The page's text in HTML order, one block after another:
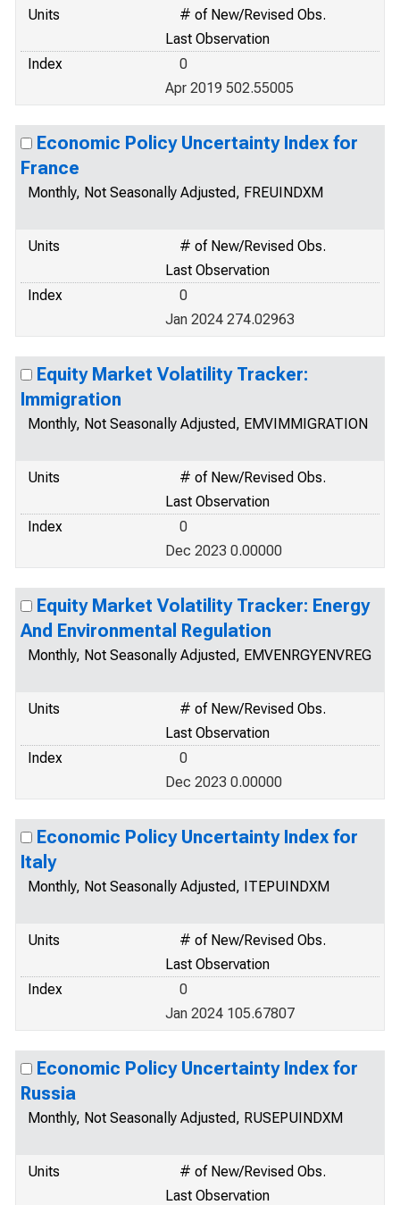
Units
# of New/Revised Obs.
Last Observation
Index
0
Apr 2019 502.55005
Economic Policy Uncertainty Index for
France
Monthly, Not Seasonally Adjusted, FREUINDXM
Units
# of New/Revised Obs.
Last Observation
Index
0
Jan 2024 274.02963
Equity Market Volatility Tracker:
Immigration
Monthly, Not Seasonally Adjusted, EMVIMMIGRATION
Units
# of New/Revised Obs.
Last Observation
Index
0
Dec 2023 0.00000
Equity Market Volatility Tracker: Energy
And Environmental Regulation
Monthly, Not Seasonally Adjusted, EMVENRGYENVREG
Units
# of New/Revised Obs.
Last Observation
Index
0
Dec 2023 0.00000
Economic Policy Uncertainty Index for
Italy
Monthly, Not Seasonally Adjusted, ITEPUINDXM
Units
# of New/Revised Obs.
Last Observation
Index
0
Jan 2024 105.67807
Economic Policy Uncertainty Index for
Russia
Monthly, Not Seasonally Adjusted, RUSEPUINDXM
Units
# of New/Revised Obs.
Last Observation